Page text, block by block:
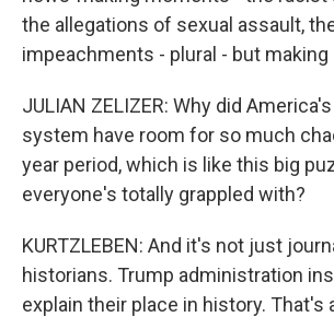
the allegations of sexual assault,
impeachments - plural - but
JULIAN ZELIZER: Why did
system have room for so much
year period, which is like this big
everyone's totally grappled with?
KURTZLEBEN: And it's not just
historians. Trump administration
explain their place in history. That's